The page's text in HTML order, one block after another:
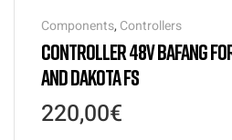
Components, Controllers
CONTROLLER 48V BAFANG
AND DAKOTA FS
220,00€